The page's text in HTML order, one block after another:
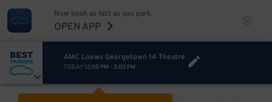
Now book as fast as you park.
OPEN APP
AMC Loews Georgetown 14 Theatre
TODAY 12:00 PM - 2:00 PM
PREV